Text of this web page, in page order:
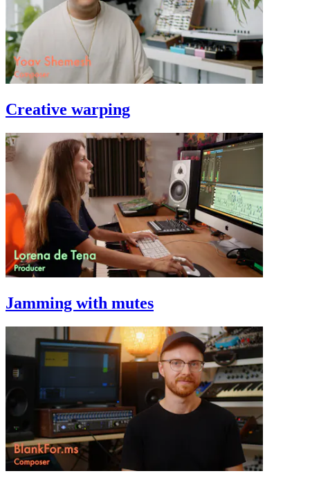
Creative warping
Jamming with mutes